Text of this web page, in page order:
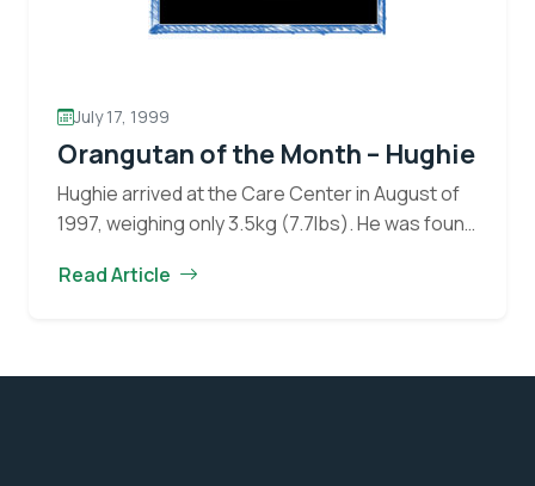
July 17, 1999
Orangutan of the Month – Hughie
Hughie arrived at the Care Center in August of
1997, weighing only 3.5kg (7.7lbs). He was found
claimed Hughie’s mother had…
Month
Read Article